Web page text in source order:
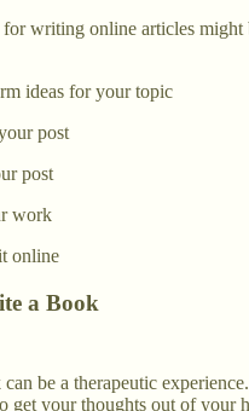
writing online articles might
ideas for your topic
post
post
work
online
a Book
be a therapeutic
get your thoughts out of your